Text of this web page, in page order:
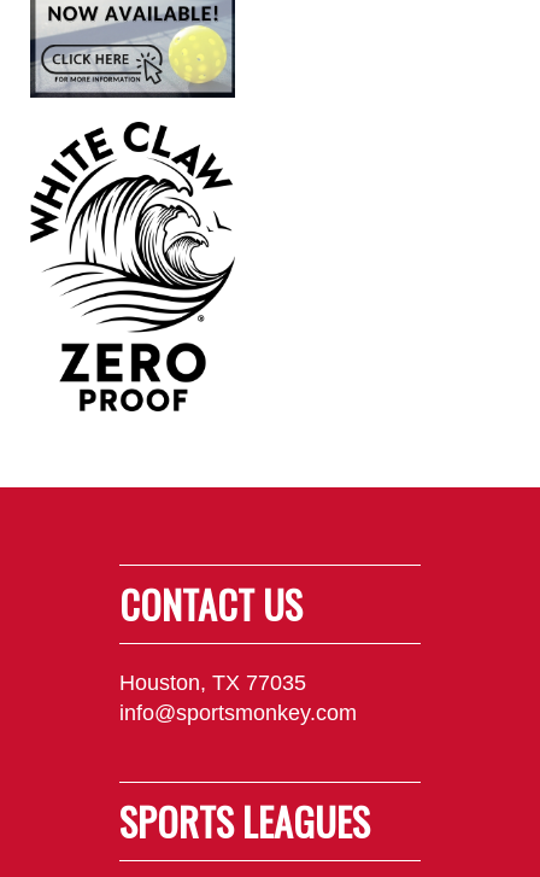
CONTACT US
Houston, TX 77035
info@sportsmonkey.com
SPORTS LEAGUES